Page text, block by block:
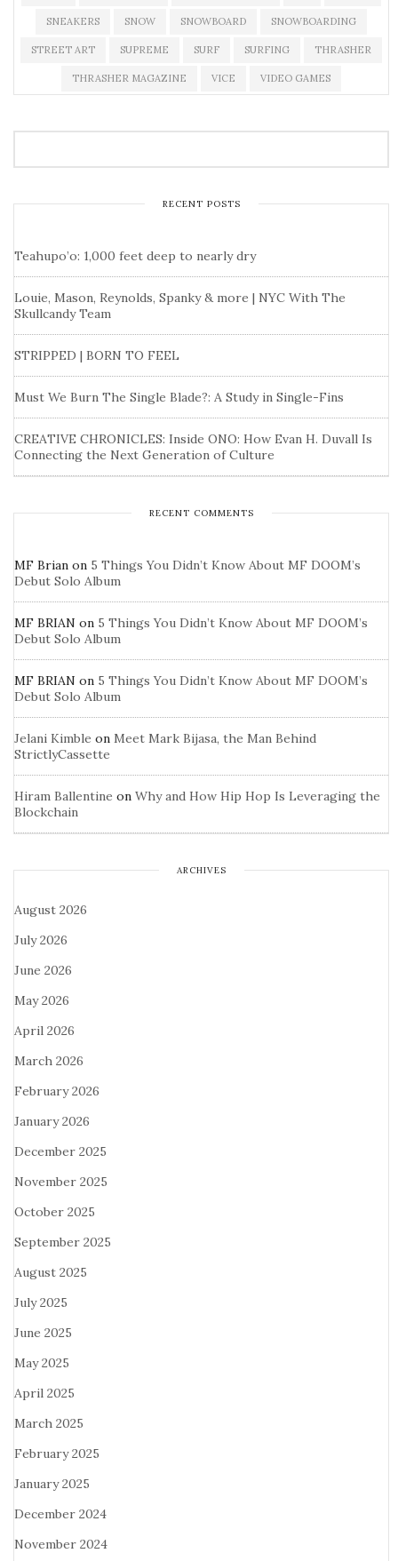
SNEAKERS SNOW SNOWBOARD SNOWBOARDING
STREET ART SUPREME SURF SURFING THRASHER
THRASHER MAGAZINE VICE VIDEO GAMES
RECENT POSTS
Teahupo’o: 1,000 feet deep to nearly dry
Louie, Mason, Reynolds, Spanky & more | NYC With The
Skullcandy Team
STRIPPED | BORN TO FEEL
Must We Burn The Single Blade?: A Study in Single-Fins
CREATIVE CHRONICLES: Inside ONO: How Evan H. Duvall Is
Connecting the Next Generation of Culture
RECENT COMMENTS
MF Brian on 5 Things You Didn’t Know About MF DOOM’s
Debut Solo Album
MF BRIAN on 5 Things You Didn’t Know About MF DOOM’s
Debut Solo Album
MF BRIAN on 5 Things You Didn’t Know About MF DOOM’s
Debut Solo Album
Jelani Kimble on Meet Mark Bijasa, the Man Behind
StrictlyCassette
Hiram Ballentine on Why and How Hip Hop Is Leveraging the
Blockchain
ARCHIVES
August 2026
July 2026
June 2026
May 2026
April 2026
March 2026
February 2026
January 2026
December 2025
November 2025
October 2025
September 2025
August 2025
July 2025
June 2025
May 2025
April 2025
March 2025
February 2025
January 2025
December 2024
November 2024